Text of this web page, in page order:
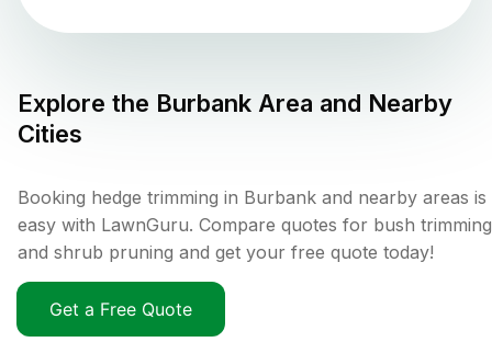
Explore the Burbank Area and Nearby
Cities
Booking hedge trimming in Burbank and nearby areas is
easy with LawnGuru. Compare quotes for bush trimming
and shrub pruning and get your free quote today!
Get a Free Quote